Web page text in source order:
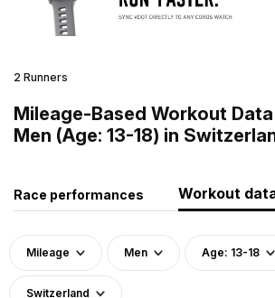
2 Runners
Mileage-Based Workout
Men (Age: 13-18) in
Race performances Workout
Mileage Men Age: 13-18
Switzerland